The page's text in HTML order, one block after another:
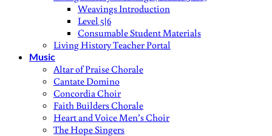
Weavings Introduction
Level 5|6
Consumable Student Materials
Living History Teacher Portal
Music
Altar of Praise Chorale
Cantate Domino
Concordia Choir
Faith Builders Chorale
Heart and Voice Men’s Choir
The Hope Singers